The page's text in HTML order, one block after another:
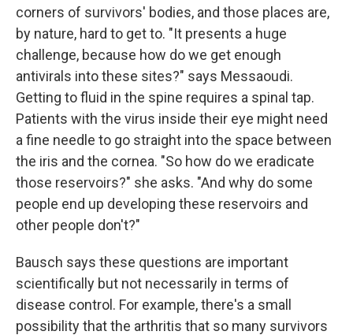
corners of survivors' bodies, and those places are,
by nature, hard to get to. "It presents a huge
challenge, because how do we get enough
antivirals into these sites?" says Messaoudi.
Getting to fluid in the spine requires a spinal tap.
Patients with the virus inside their eye might need
a fine needle to go straight into the space between
the iris and the cornea. "So how do we eradicate
those reservoirs?" she asks. "And why do some
people end up developing these reservoirs and
other people don't?"
Bausch says these questions are important
scientifically but not necessarily in terms of
disease control. For example, there's a small
possibility that the arthritis that so many survivors